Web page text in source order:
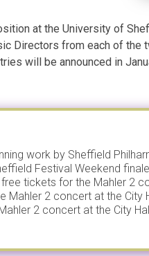
at the University of
Directors from each of the
will be announced in
work by Sheffield
Festival Weekend
tickets for the Mahler 2
Mahler 2 concert at the City
2 concert at the City